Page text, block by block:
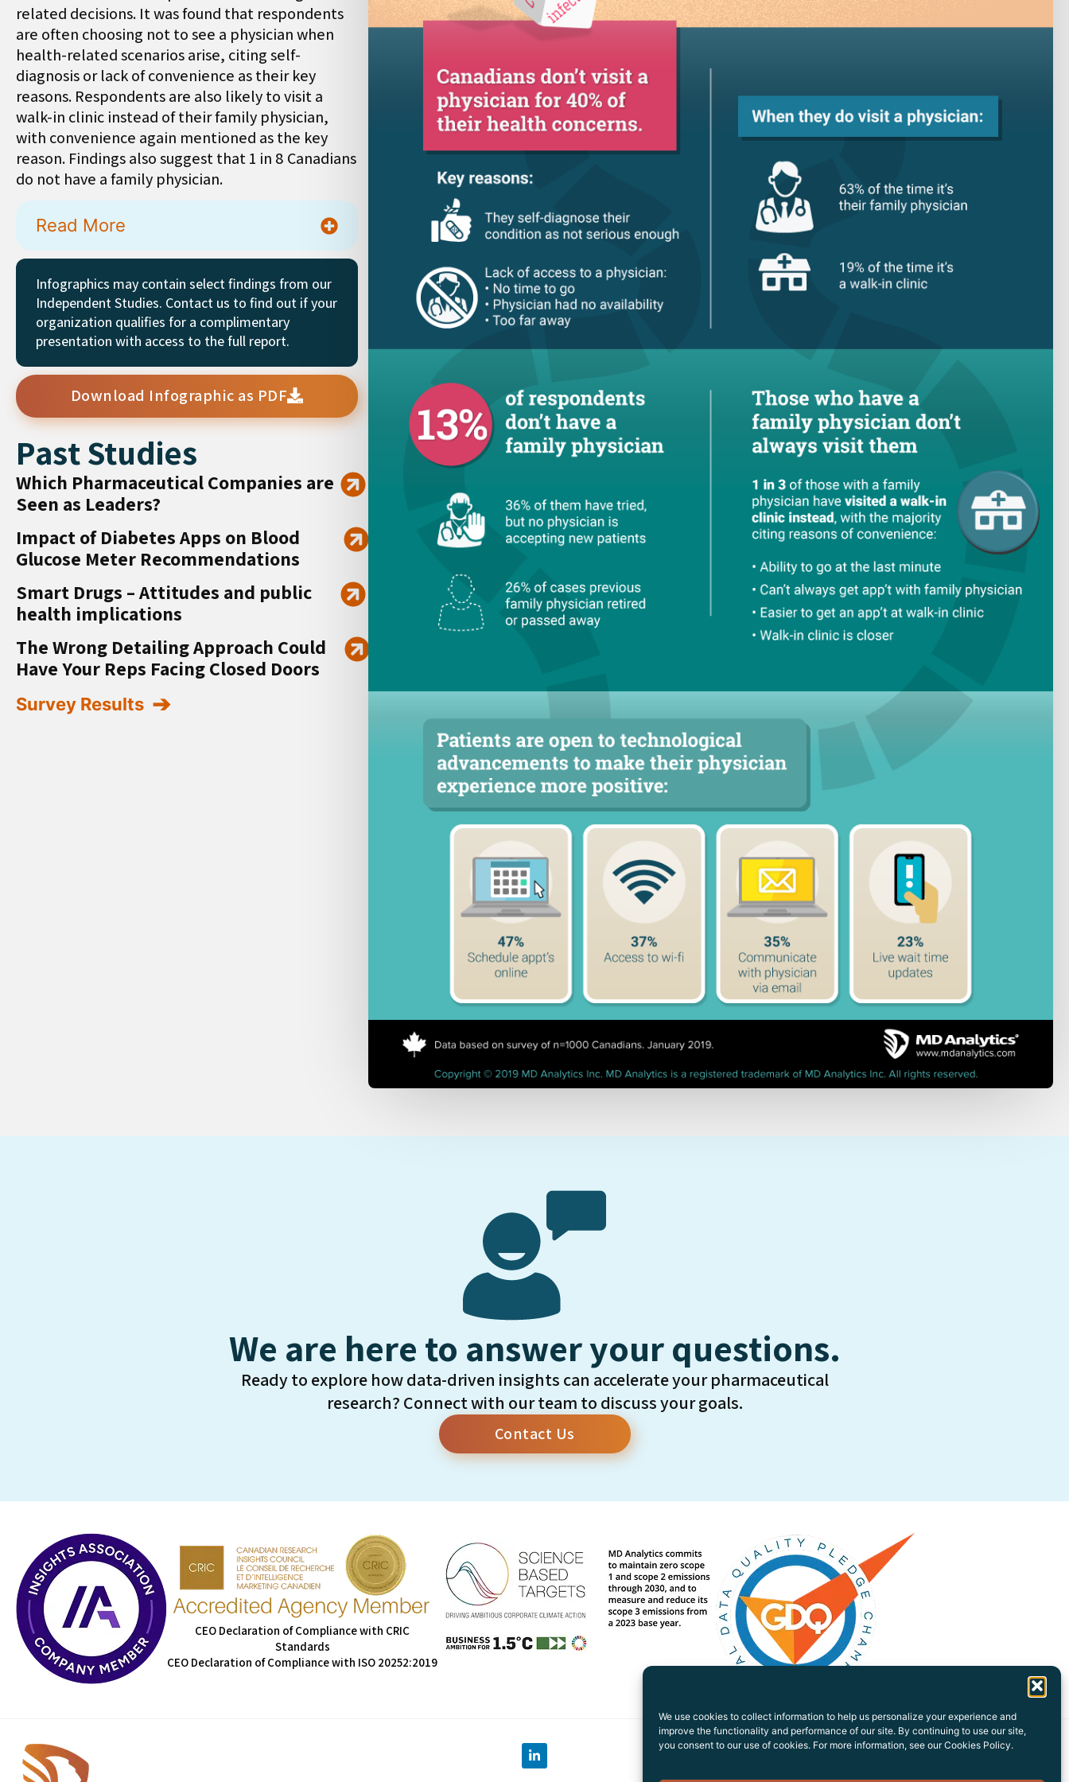
We use cookies to collect information to help us personalize your experience and
improve the functionality and performance of our site. By continuing to use our site,
you consent to our use of cookies. For more information, see our Cookies Policy.
related decisions. It was found that respondents
are often choosing not to see a physician when
health-related scenarios arise, citing self-
diagnosis or lack of convenience as their key
reasons. Respondents are also likely to visit a
walk-in clinic instead of their family physician,
with convenience again mentioned as the key
reason. Findings also suggest that 1 in 8 Canadians
do not have a family physician.
Read More
Infographics may contain select findings from our
Independent Studies. Contact us to find out if your
organization qualifies for a complimentary
presentation with access to the full report.
Download Infographic as PDF
Past Studies
Which Pharmaceutical Companies are
Seen as Leaders?
Impact of Diabetes Apps on Blood
Glucose Meter Recommendations
Smart Drugs – Attitudes and public
health implications
The Wrong Detailing Approach Could
Have Your Reps Facing Closed Doors
Survey Results
We are here to answer your questions.
Ready to explore how data-driven insights can accelerate your pharmaceutical
research? Connect with our team to discuss your goals.
Contact Us
CEO Declaration of Compliance with CRIC
Standards
CEO Declaration of Compliance with ISO 20252:2019
Privacy Policy